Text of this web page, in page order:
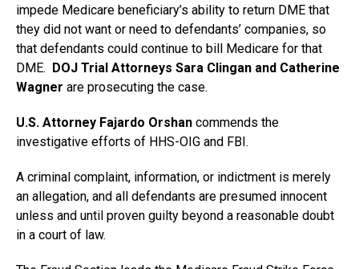
impede Medicare beneficiary’s ability to return DME that
they did not want or need to defendants’ companies, so
that defendants could continue to bill Medicare for that
DME. DOJ Trial Attorneys Sara Clingan and Catherine
Wagner are prosecuting the case.
U.S. Attorney Fajardo Orshan commends the
investigative efforts of HHS-OIG and FBI.
A criminal complaint, information, or indictment is merely
an allegation, and all defendants are presumed innocent
unless and until proven guilty beyond a reasonable doubt
in a court of law.